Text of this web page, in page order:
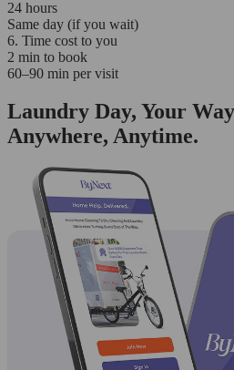
24 hours
Same day (if you wait)
6. Time cost to you
2 min to book
60–90 min per visit
Laundry Day, Your
Anywhere, Anytime.